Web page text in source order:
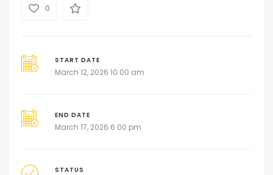
0
START DATE
March 12, 2026 10:00 am
END DATE
March 17, 2026 6:00 pm
STATUS